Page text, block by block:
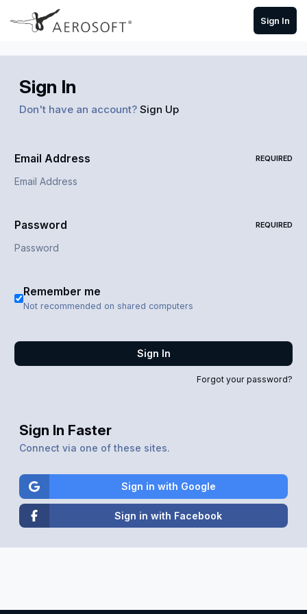
Skip to content
Sign In
Sign In
Don't have an account? Sign Up
Email Address REQUIRED
Password REQUIRED
Remember me
Not recommended on shared computers
Sign In
Forgot your password?
Sign In Faster
Connect via one of these sites.
Sign in with Google
Sign in with Facebook